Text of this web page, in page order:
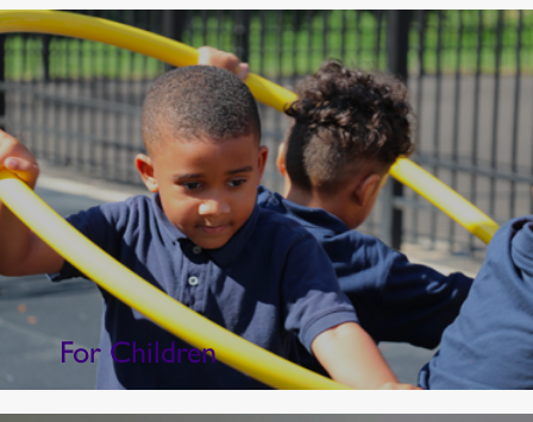
For Children